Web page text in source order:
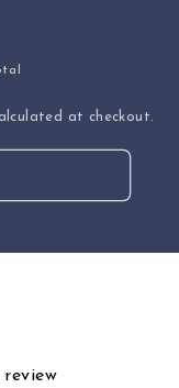
at checkout.